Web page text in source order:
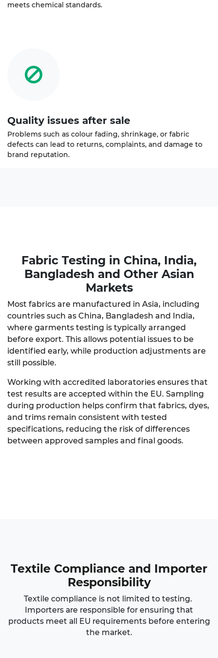
meets chemical standards.
Quality issues after sale
Problems such as colour fading, shrinkage, or fabric
defects can lead to returns, complaints, and damage to
brand reputation.
Fabric Testing in China, India,
Bangladesh and Other Asian
Markets
Most fabrics are manufactured in Asia, including
countries such as China, Bangladesh and India,
where garments testing is typically arranged
before export. This allows potential issues to be
identified early, while production adjustments are
still possible.
Working with accredited laboratories ensures that
test results are accepted within the EU. Sampling
during production helps confirm that fabrics, dyes,
and trims remain consistent with tested
specifications, reducing the risk of differences
between approved samples and final goods.
Textile Compliance and Importer
Responsibility
Textile compliance is not limited to testing.
Importers are responsible for ensuring that
products meet all EU requirements before entering
the market.